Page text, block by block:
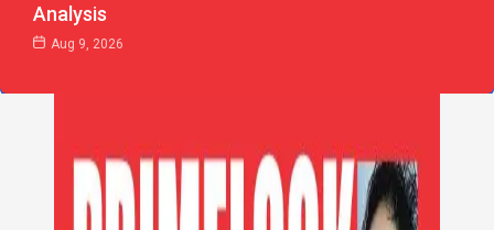
Analysis
Aug 9, 2026